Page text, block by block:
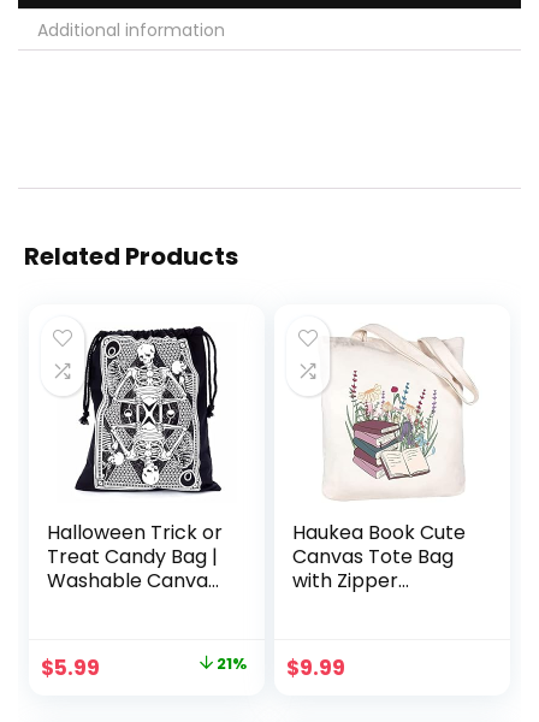
Additional information
Related Products
Halloween Trick or
Treat Candy Bag |
Washable Canvas
Halloween Candy |
Skeleton | Black
Original
$5.99 21%
Haukea Book Cute
Canvas Tote Bag
with Zipper
Graphic Reusable
Tote Bag for
$9.99